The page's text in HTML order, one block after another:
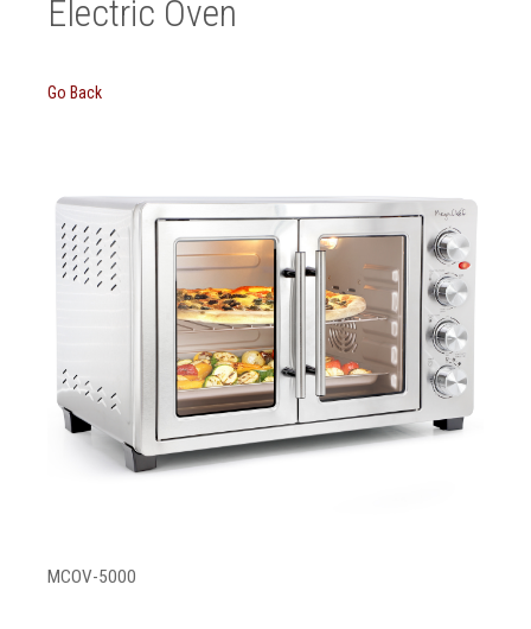
Electric Oven
Go Back
MCOV-5000